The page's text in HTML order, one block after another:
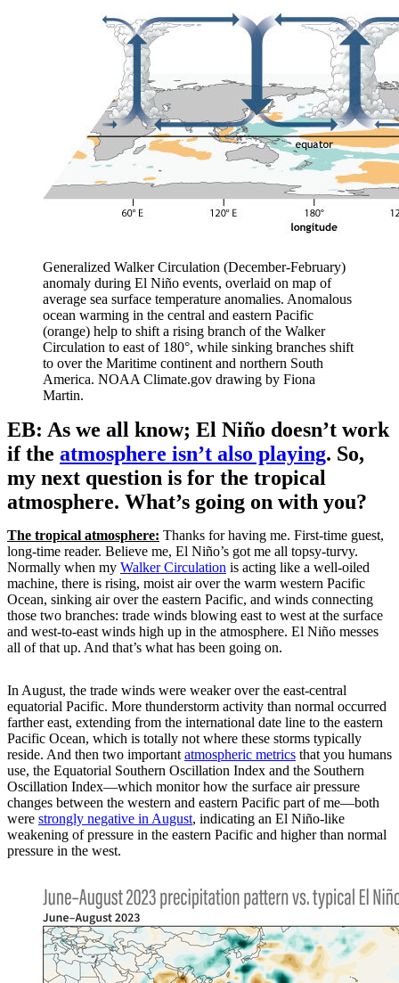
Generalized Walker Circulation (December-February)
anomaly during El Niño events, overlaid on map of
average sea surface temperature anomalies. Anomalous
ocean warming in the central and eastern Pacific
(orange) help to shift a rising branch of the Walker
Circulation to east of 180°, while sinking branches shift
to over the Maritime continent and northern South
America. NOAA Climate.gov drawing by Fiona
Martin.
EB: As we all know; El Niño doesn’t work
if the atmosphere isn’t also playing. So,
my next question is for the tropical
atmosphere. What’s going on with you?
The tropical atmosphere: Thanks for having me. First-time guest,
long-time reader. Believe me, El Niño’s got me all topsy-turvy.
Normally when my Walker Circulation is acting like a well-oiled
machine, there is rising, moist air over the warm western Pacific
Ocean, sinking air over the eastern Pacific, and winds connecting
those two branches: trade winds blowing east to west at the surface
and west-to-east winds high up in the atmosphere. El Niño messes
all of that up. And that’s what has been going on.
In August, the trade winds were weaker over the east-central
equatorial Pacific. More thunderstorm activity than normal occurred
farther east, extending from the international date line to the eastern
Pacific Ocean, which is totally not where these storms typically
reside. And then two important atmospheric metrics that you humans
use, the Equatorial Southern Oscillation Index and the Southern
Oscillation Index—which monitor how the surface air pressure
changes between the western and eastern Pacific part of me—both
were strongly negative in August, indicating an El Niño-like
weakening of pressure in the eastern Pacific and higher than normal
pressure in the west.